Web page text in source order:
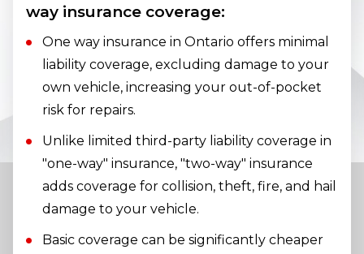
way insurance coverage:
One way insurance in Ontario offers minimal
liability coverage, excluding damage to your
own vehicle, increasing your out-of-pocket
risk for repairs.
Unlike limited third-party liability coverage in
"one-way" insurance, "two-way" insurance
adds coverage for collision, theft, fire, and hail
damage to your vehicle.
Basic coverage can be significantly cheaper